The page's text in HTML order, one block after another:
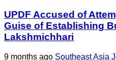
UPDF Accused of
Guise of Establishing
Lakshmichhari
9 months ago Southeast Asia